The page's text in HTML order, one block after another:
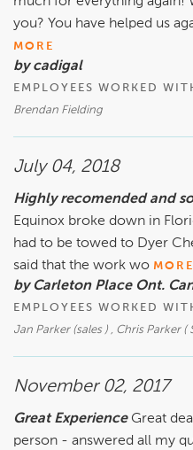
you? You have helped us
MORE
by cadigal
EMPLOYEES WORKED
Brendan Fielding
July 04, 2018
Highly recomended and
Equinox broke down in
had to be towed to Dyer
said that the work wo MORE
by Carleton Place Ont.
EMPLOYEES WORKED
Jan Parker (sales ) , Chris Parker (
November 02, 2017
Great Experience Great
person - answered all my